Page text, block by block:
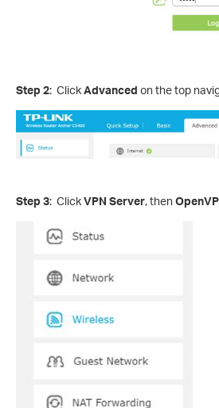
Step 2: ClickAdvanced on the top
Step 3: ClickVPN Server, then